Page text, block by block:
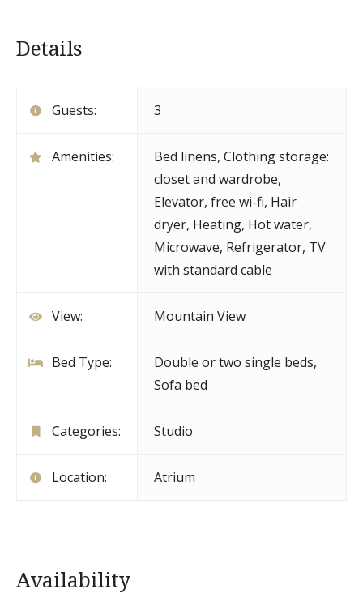
Details
Guests: 3
Amenities: Bed linens, Clothing storage:
closet and wardrobe,
Elevator, free wi-fi, Hair
dryer, Heating, Hot water,
Microwave, Refrigerator, TV
with standard cable
View: Mountain View
Bed Type:
Double or two single beds,
Sofa bed
Categories: Studio
Location: Atrium
Availability